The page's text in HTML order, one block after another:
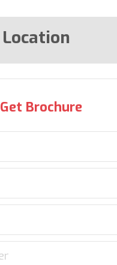
Location
Get Brochure